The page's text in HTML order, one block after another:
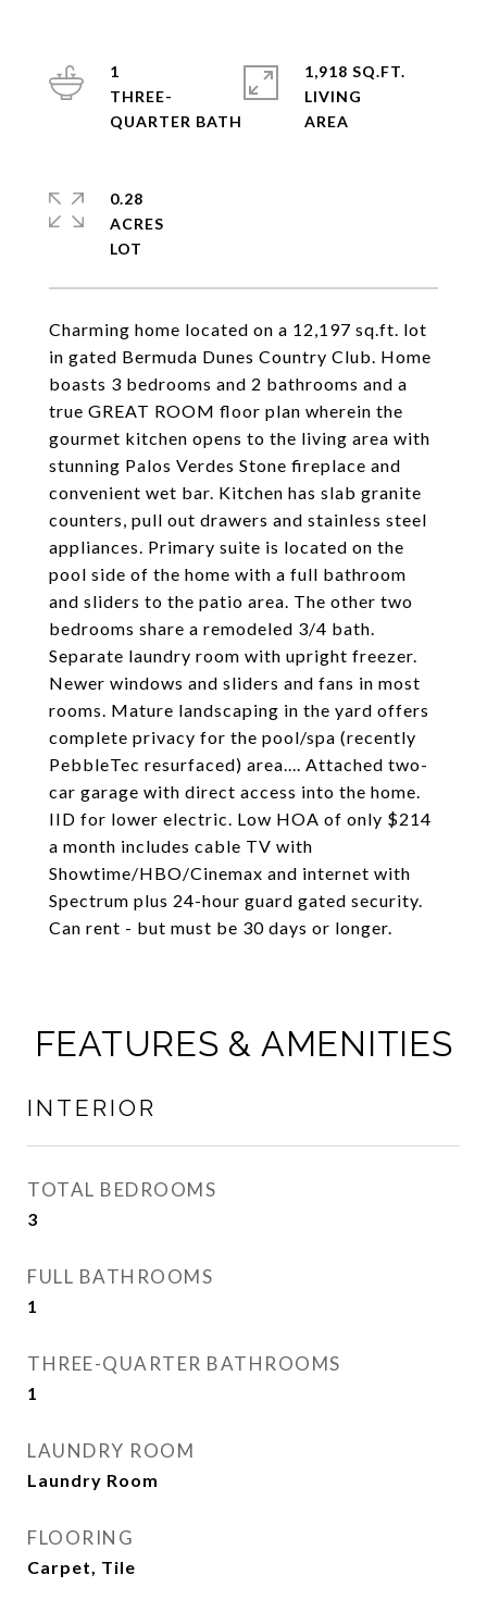
Charming home located on a 12,197 sq.ft. lot
in gated Bermuda Dunes Country Club. Home
boasts 3 bedrooms and 2 bathrooms and a
true GREAT ROOM floor plan wherein the
gourmet kitchen opens to the living area with
stunning Palos Verdes Stone fireplace and
convenient wet bar. Kitchen has slab granite
counters, pull out drawers and stainless steel
appliances. Primary suite is located on the
pool side of the home with a full bathroom
and sliders to the patio area. The other two
bedrooms share a remodeled 3/4 bath.
Separate laundry room with upright freezer.
Newer windows and sliders and fans in most
rooms. Mature landscaping in the yard offers
complete privacy for the pool/spa (recently
PebbleTec resurfaced) area.... Attached two-
car garage with direct access into the home.
IID for lower electric. Low HOA of only $214
a month includes cable TV with
Showtime/HBO/Cinemax and internet with
Spectrum plus 24-hour guard gated security.
Can rent - but must be 30 days or longer.
1
THREE-
1,918 SQ.FT.
LIVING
0.28
ACRES
FEATURES & AMENITIES
INTERIOR
TOTAL BEDROOMS
3
FULL BATHROOMS
1
THREE-QUARTER BATHROOMS
1
LAUNDRY ROOM
Laundry Room
FLOORING
Carpet, Tile